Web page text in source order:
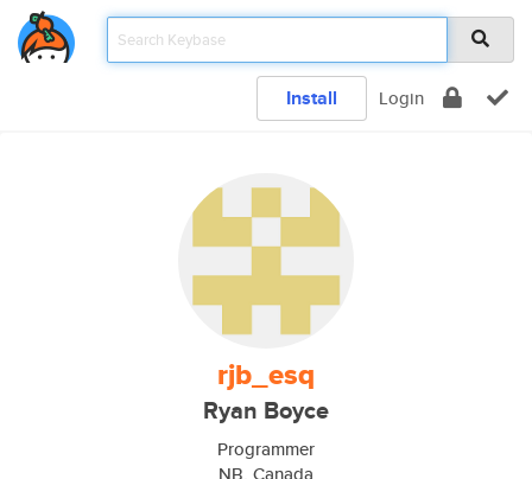
Install Login
rjb_esq
Ryan Boyce
Programmer
NB, Canada